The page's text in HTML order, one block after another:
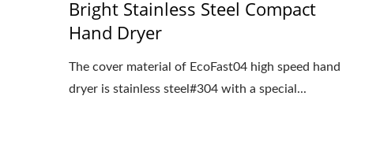
Bright Stainless Steel Compact
Hand Dryer
The cover material of EcoFast04 high speed hand
dryer is stainless steel#304 with a special...